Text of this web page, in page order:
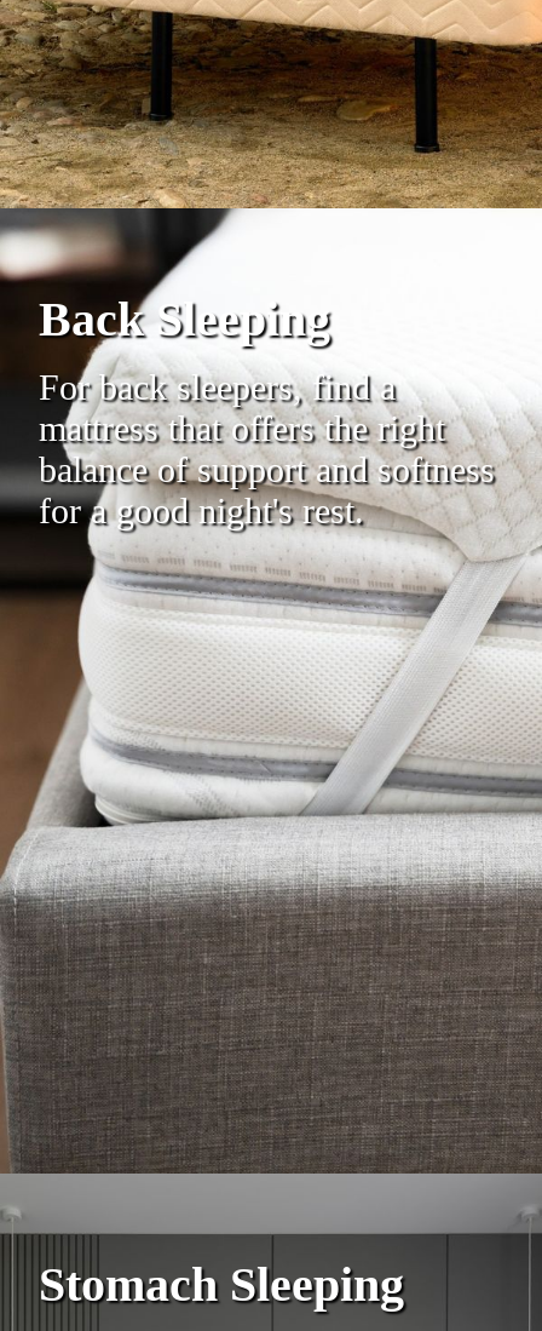
Back Sleeping
For back sleepers, find a
mattress that offers the right
balance of support and softness
for a good night's rest.
Stomach Sleeping